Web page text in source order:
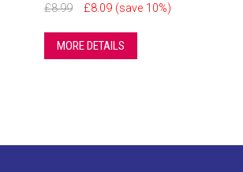
£8.99
£8.09 (save 10%)
MORE DETAILS